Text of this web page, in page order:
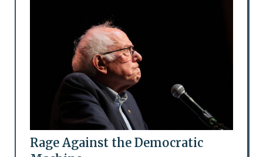
Rage Against the Democratic